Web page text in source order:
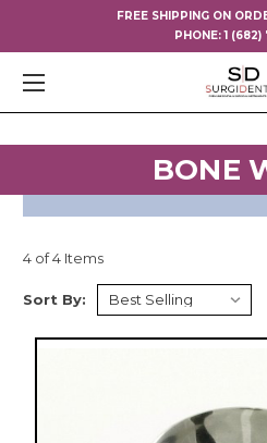
FREE SHIPPING ON
PHONE:1 (682)
BONE
4 of 4 Items
Sort By: